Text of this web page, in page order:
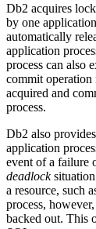
Db2 acquires
by one
automatically
application
process can also
commit operation
acquired and
process.
Db2 also
application
event of a failure
deadlock
a resource, such
process,
backed out. This